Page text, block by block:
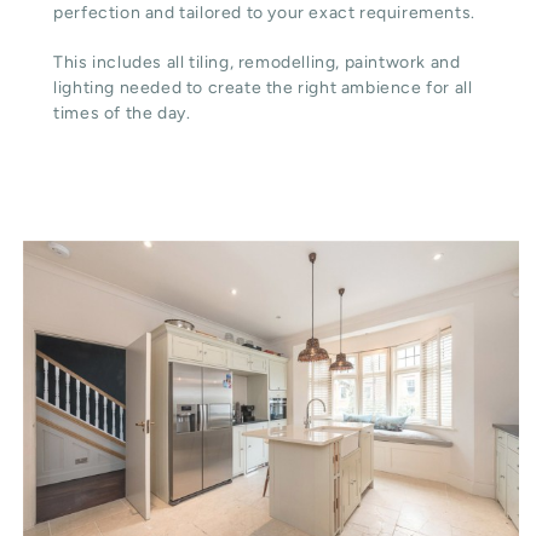
perfection and tailored to your exact requirements.
This includes all tiling, remodelling, paintwork and
lighting needed to create the right ambience for all
times of the day.